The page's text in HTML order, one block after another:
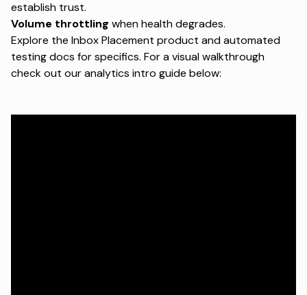
establish trust.
Volume throttling when health degrades.
Explore the Inbox Placement product andautomated
testing docs for specifics. For a visual walkthrough
check out our analytics intro guide below: